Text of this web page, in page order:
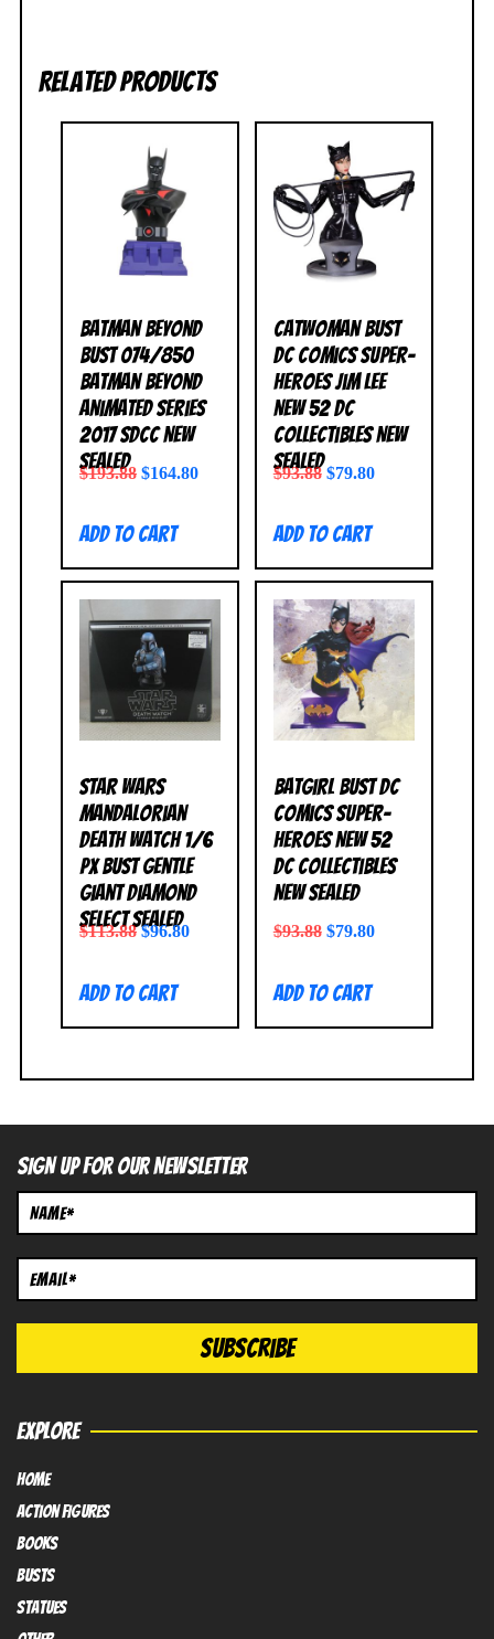
Related products
Batman Beyond
Bust 074/850
Batman Beyond
Animated Series
2017 SDCC NEW
SEALED
$193.88 $164.80
Add to cart
Catwoman Bust
DC Comics Super-
Heroes Jim Lee
New 52 DC
Collectibles NEW
SEALED
$93.88 $79.80
Add to cart
Star Wars
Mandalorian
Death Watch 1/6
PX Bust Gentle
Giant Diamond
Select SEALED
$113.88 $96.80
Add to cart
Batgirl Bust DC
Comics Super-
Heroes New 52
DC Collectibles
NEW SEALED
$93.88 $79.80
Add to cart
SIGN UP FOR OUR NEWSLETTER
EXPLORE
HOME
Action FIGURES
books
busts
Statues